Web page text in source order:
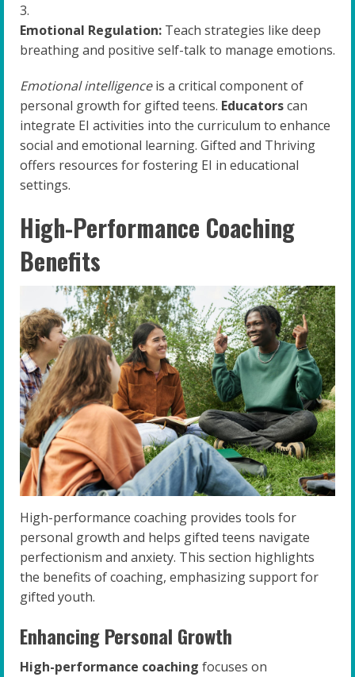
Emotional Regulation: Teach strategies like deep
breathing and positive self-talk to manage emotions.
Emotional intelligenceis a critical component of
personal growth for gifted teens. Educatorscan
integrate EI activities into the curriculum to enhance
social and emotional learning. Gifted and Thriving
offers resources for fostering EI in educational
settings.
High-Performance Coaching
Benefits
High-performance coaching provides tools for
personal growth and helps gifted teens navigate
perfectionism and anxiety. This section highlights
the benefits of coaching, emphasizing support for
gifted youth.
Enhancing Personal Growth
High-performance coaching focuses on